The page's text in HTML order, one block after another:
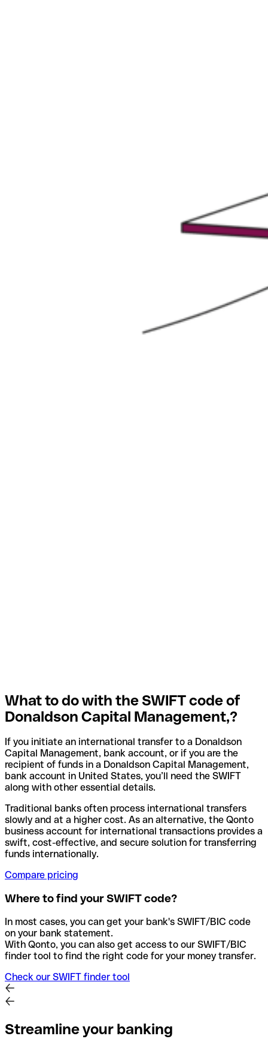
What to do with the SWIFT code of
Donaldson Capital Management,?
If you initiate an international transfer to a Donaldson
Capital Management, bank account, or if you are the
recipient of funds in a Donaldson Capital Management,
bank account in United States, you’ll need the SWIFT
along with other essential details.
Traditional banks often process international transfers
slowly and at a higher cost. As an alternative, the Qonto
business account for international transactions provides a
swift, cost-effective, and secure solution for transferring
funds internationally.
Compare pricing
Where to find your SWIFT code?
In most cases, you can get your bank's SWIFT/BIC code
on your bank statement.
With Qonto, you can also get access to our SWIFT/BIC
finder tool to find the right code for your money transfer.
Check our SWIFT finder tool
Streamline your banking